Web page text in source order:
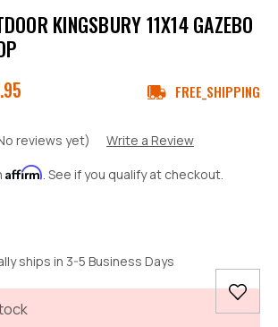
KINGSBURY 11X14 GAZEBO
FREE_SHIPPING
reviews yet)
Write a Review
Affirm. See if you qualify at checkout.
ships in 3-5 Business Days